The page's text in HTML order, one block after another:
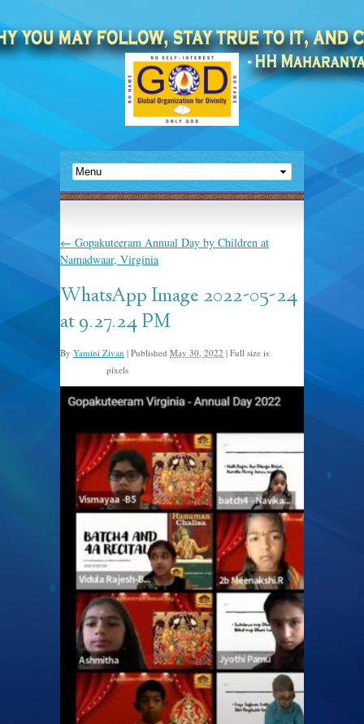
← Gopakuteeram Annual Day by Children at
Namadwaar, Virginia
WhatsApp Image 2022-05-24
at 9.27.24 PM
By Yamini Zivan | Published May 30, 2022 | Full size is
pixels